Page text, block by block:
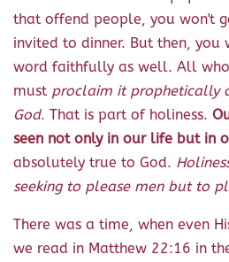
that offend people, you won't
invited to dinner. But then, you
word faithfully as well. All
must proclaim it prophetically
God. That is part of holiness.
seen not only in our life but in
absolutely true to God.
seeking to please men but to
There was a time, when even
we read in Matthew 22:16 in